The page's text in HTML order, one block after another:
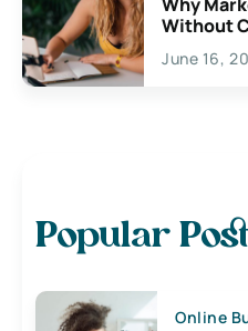
Without
June 16,
Popular
Online